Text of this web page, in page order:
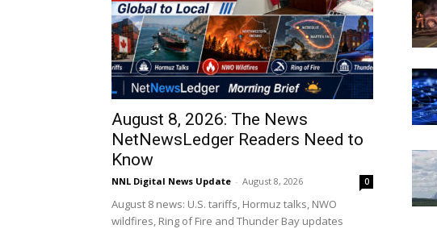
August 8, 2026: The News
NetNewsLedger Readers Need to
Know
NNL Digital News Update - August 8, 2026 0
August 8 news: U.S. tariffs, Hormuz talks, NWO
wildfires, Ring of Fire and Thunder Bay updates